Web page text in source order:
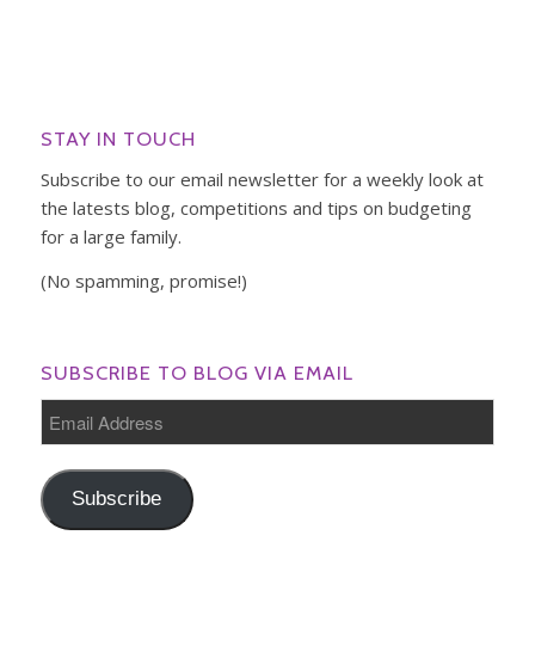
STAY IN TOUCH
Subscribe to our email newsletter for a weekly look at
the latests blog, competitions and tips on budgeting
for a large family.
(No spamming, promise!)
SUBSCRIBE TO BLOG VIA EMAIL
Email
Address
Subscribe